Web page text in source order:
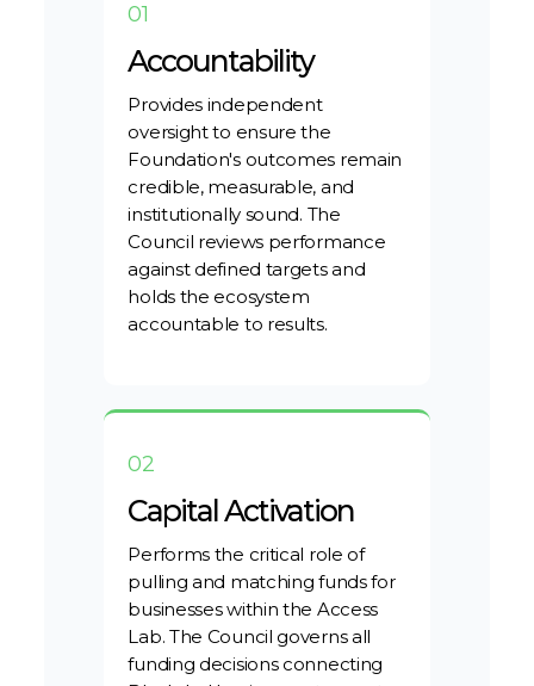
01
Accountability
Provides independent
oversight to ensure the
Foundation's outcomes remain
credible, measurable, and
institutionally sound. The
Council reviews performance
against defined targets and
holds the ecosystem
accountable to results.
02
Capital Activation
Performs the critical role of
pulling and matching funds for
businesses within the Access
Lab. The Council governs all
funding decisions connecting